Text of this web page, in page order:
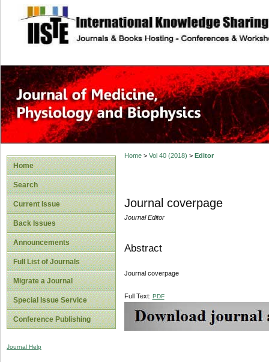
site description
Home
Search
Current Issue
Back Issues
Announcements
Full List of Journals
Migrate a Journal
Special Issue Service
Conference Publishing
Journal Help
Home> Vol 40 (2018) > Editor
Journal coverpage
Journal Editor
Abstract
Journal coverpage
Full Text: PDF